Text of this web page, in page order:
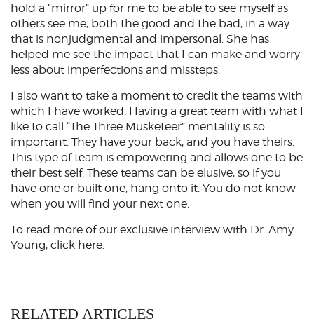
hold a “mirror” up for me to be able to see myself as
others see me, both the good and the bad, in a way
that is nonjudgmental and impersonal. She has
helped me see the impact that I can make and worry
less about imperfections and missteps.
I also want to take a moment to credit the teams with
which I have worked. Having a great team with what I
like to call “The Three Musketeer” mentality is so
important. They have your back, and you have theirs.
This type of team is empowering and allows one to be
their best self. These teams can be elusive, so if you
have one or built one, hang onto it. You do not know
when you will find your next one.
To read more of our exclusive interview with Dr. Amy
Young, click here
RELATED ARTICLES